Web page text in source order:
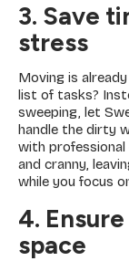
3. Save
stress
Moving is
list of tasks?
sweeping, let
handle the dirty
with professional
and cranny,
while you focus
4.
space